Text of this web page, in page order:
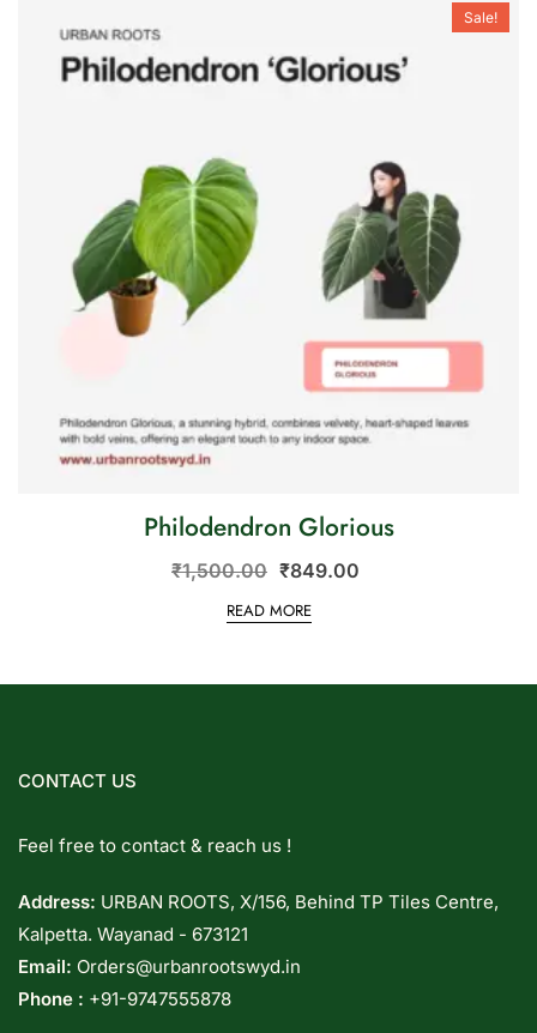
Sale!
Philodendron Glorious
₹1,500.00 ₹849.00
READ MORE
CONTACT US
Feel free to contact & reach us !
Address: URBAN ROOTS, X/156, Behind TP Tiles Centre,
Kalpetta. Wayanad - 673121
Email: Orders@urbanrootswyd.in
Phone : +91-9747555878